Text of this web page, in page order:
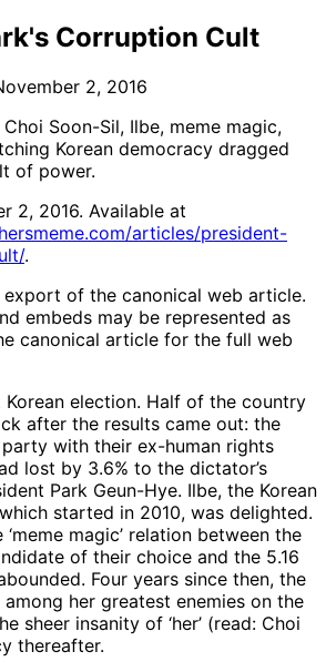
Corruption Cult
2, 2016
Soon-Sil, Ilbe, meme magic,
Korean democracy dragged
of power.
2, 2016. Available at
articles/president-
.
export of the canonical web article.
embeds may be represented as
canonical article for the full web
Korean election. Half of the country
after the results came out: the
with their ex-human rights
lost by 3.6% to the dictator’s
Park Geun-Hye. Ilbe, the Korean
started in 2010, was delighted.
magic’ relation between the
of their choice and the 5.16
Four years since then, the
her greatest enemies on the
sheer insanity of ‘her’ (read: Choi
thereafter.